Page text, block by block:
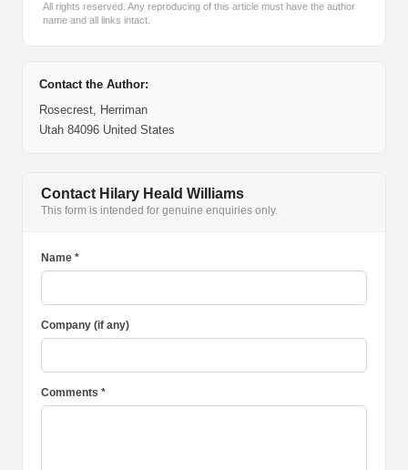
All rights reserved. Any reproducing of this article must have the author
name and all links intact.
Contact the Author:
Rosecrest, Herriman
Utah 84096 United States
Contact Hilary Heald Williams
This form is intended for genuine enquiries only.
Name *
Company (if any)
Comments *